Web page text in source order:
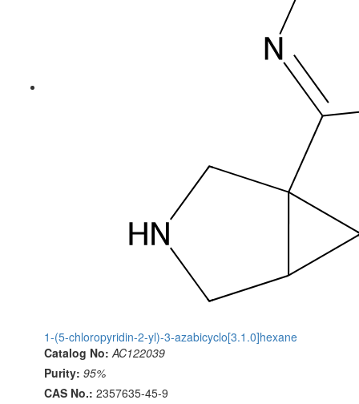
1-(5-chloropyridin-2-yl)-3-azabicyclo[3.1.0]hexane
Catalog No: AC122039
Purity: 95%
CAS No.: 2357635-45-9